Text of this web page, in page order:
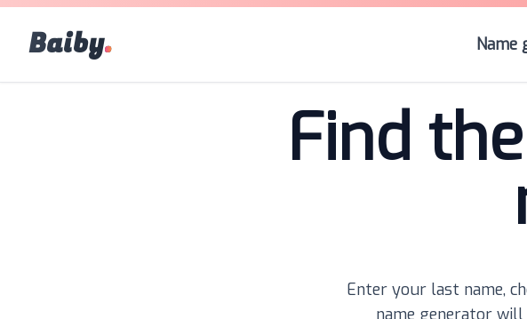
Baiby. Name
Find
Enter your last name,
name generator